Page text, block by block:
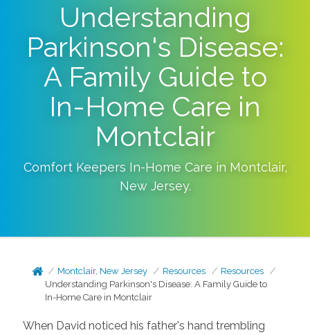
Understanding
Parkinson's Disease:
A Family Guide to
In-Home Care in
Montclair
Comfort Keepers In-Home Care in Montclair,
New Jersey.
Montclair, New Jersey Resources
Resources
Understanding Parkinson's Disease: A Family Guide to
In-Home Care in Montclair
When David noticed his father's hand trembling